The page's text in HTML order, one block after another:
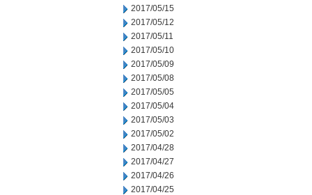
2017/05/15
2017/05/12
2017/05/11
2017/05/10
2017/05/09
2017/05/08
2017/05/05
2017/05/04
2017/05/03
2017/05/02
2017/04/28
2017/04/27
2017/04/26
2017/04/25